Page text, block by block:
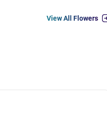
View All Flowers